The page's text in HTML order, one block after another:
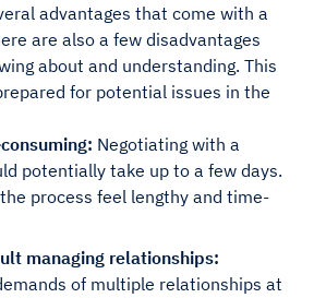
advantages that come with a
are also a few disadvantages
about and understanding. This
for potential issues in the
Negotiating with a
potentially take up to a few days.
process feel lengthy and time-
managing relationships:
of multiple relationships at